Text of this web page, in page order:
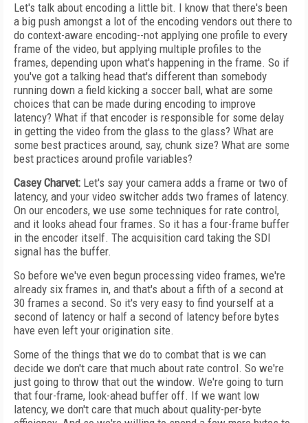
Let's talk about encoding a little bit. I know that there's been
a big push amongst a lot of the encoding vendors out there to
do context-aware encoding--not applying one profile to every
frame of the video, but applying multiple profiles to the
frames, depending upon what's happening in the frame. So if
you've got a talking head that's different than somebody
running down a field kicking a soccer ball, what are some
choices that can be made during encoding to improve
latency? What if that encoder is responsible for some delay
in getting the video from the glass to the glass? What are
some best practices around, say, chunk size? What are some
best practices around profile variables?
Casey Charvet: Let's say your camera adds a frame or two of
latency, and your video switcher adds two frames of latency.
On our encoders, we use some techniques for rate control,
and it looks ahead four frames. So it has a four-frame buffer
in the encoder itself. The acquisition card taking the SDI
signal has the buffer.
So before we've even begun processing video frames, we're
already six frames in, and that's about a fifth of a second at
30 frames a second. So it's very easy to find yourself at a
second of latency or half a second of latency before bytes
have even left your origination site.
Some of the things that we do to combat that is we can
decide we don't care that much about rate control. So we're
just going to throw that out the window. We're going to turn
that four-frame, look-ahead buffer off. If we want low
latency, we don't care that much about quality-per-byte